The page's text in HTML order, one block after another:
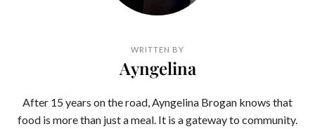
WRITTEN BY
Ayngelina
After 15 years on the road, Ayngelina Brogan knows that
food is more than just a meal. It is a gateway to community.